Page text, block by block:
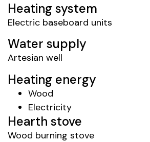
Heating system
Electric baseboard units
Water supply
Artesian well
Heating energy
Wood
Electricity
Hearth stove
Wood burning stove